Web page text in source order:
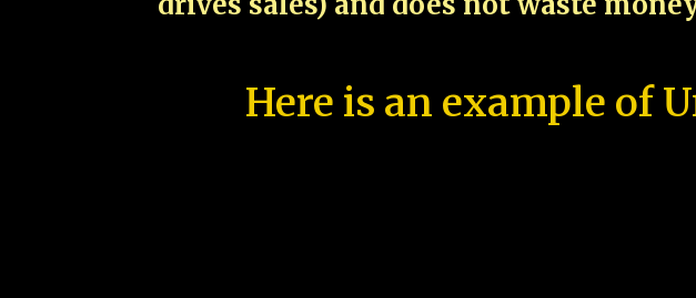
Here is an example of